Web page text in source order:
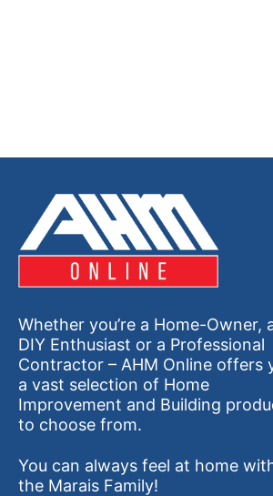
Whether you’re a Home-Owner,
DIY Enthusiast or a Professional
Contractor – AHM Online offers
a vast selection of Home
Improvement and Building
to choose from.
You can always feel at home
the Marais Family!